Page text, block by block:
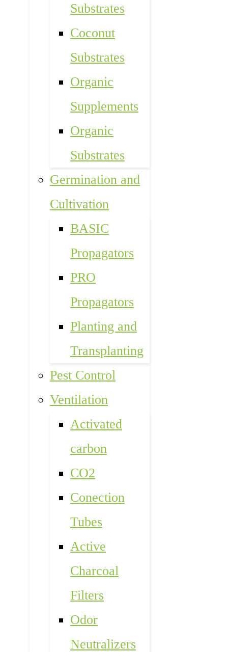
Substrates
Coconut
Substrates
Organic
Supplements
Organic
Substrates
Germination and
Cultivation
BASIC
Propagators
PRO
Propagators
Planting and
Transplanting
Pest Control
Ventilation
Activated
carbon
CO2
Conection
Tubes
Active
Charcoal
Filters
Odor
Neutralizers